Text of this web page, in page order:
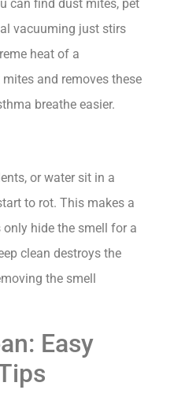
can find dust mites, pet
vacuuming just stirs
heat of a
and removes these
breathe easier.
or water sit in a
to rot. This makes a
hide the smell for a
clean destroys the
the smell
Easy